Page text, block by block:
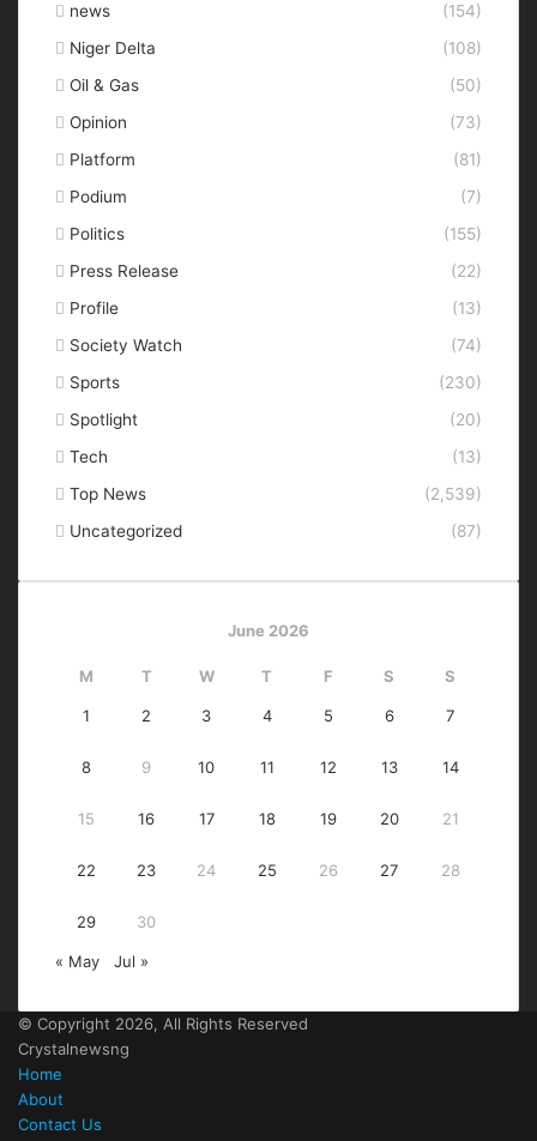
news
(154)
Niger Delta
(108)
Oil & Gas
(50)
Opinion
(73)
Platform
(81)
Podium
(7)
Politics
(155)
Press Release
(22)
Profile
(13)
Society Watch
(74)
Sports
(230)
Spotlight
(20)
Tech
(13)
Top News
(2,539)
Uncategorized
(87)
June 2026
M T W T F S S
1 2 3 4 5 6 7
8 9 10 11 12 13 14
15 16 17 18 19 20 21
22 23 24 25 26 27 28
29 30
« May Jul »
© Copyright 2026, All Rights Reserved
Crystalnewsng
Home
About
Contact Us